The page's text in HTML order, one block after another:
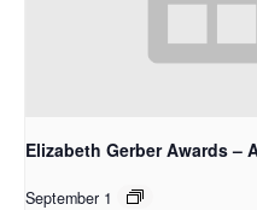
Elizabeth Gerber Awards –
September 1